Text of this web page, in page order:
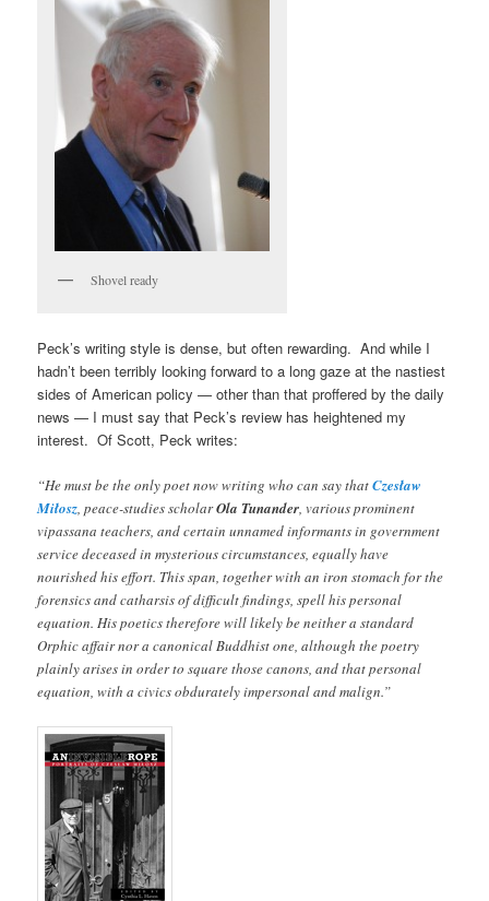
Shovel ready
Peck’s writing style is dense, but often rewarding. And while I
hadn’t been terribly looking forward to a long gaze at the nastiest
sides of American policy — other than that proffered by the daily
news — I must say that Peck’s review has heightened my
interest. Of Scott, Peck writes:
“He must be the only poet now writing who can say thatCzesław
Miłosz, peace-studies scholarOla Tunander, various prominent
vipassana teachers, and certain unnamed informants in government
service deceased in mysterious circumstances, equally have
nourished his effort. This span, together with an iron stomach for the
forensics and catharsis of difficult findings, spell his personal
equation. His poetics therefore will likely be neither a standard
Orphic affair nor a canonical Buddhist one, although the poetry
plainly arises in order to square those canons, and that personal
equation, with a civics obdurately impersonal and malign.”